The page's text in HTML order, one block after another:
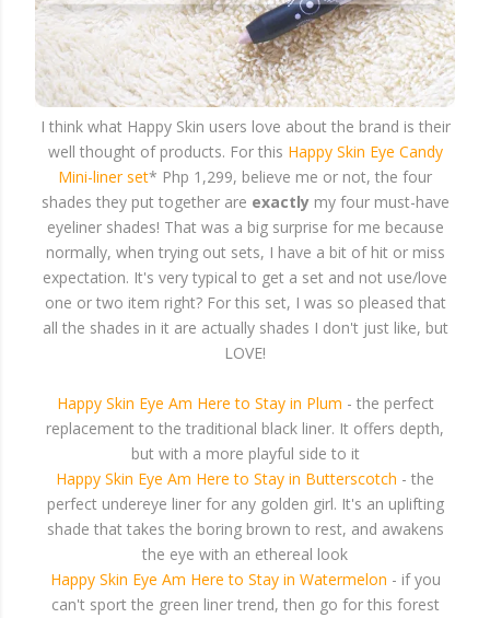
I think what Happy Skin users love about the brand is their
well thought of products. For this Happy Skin Eye Candy
Mini-liner set* Php 1,299, believe me or not, the four
shades they put together are exactlymy four must-have
eyeliner shades! That was a big surprise for me because
normally, when trying out sets, I have a bit of hit or miss
expectation. It's very typical to get a set and not use/love
one or two item right? For this set, I was so pleased that
all the shades in it are actually shades I don't just like, but
LOVE!
Happy Skin Eye Am Here to Stay in Plum - the perfect
replacement to the traditional black liner. It offers depth,
but with a more playful side to it
Happy Skin Eye Am Here to Stay in Butterscotch - the
perfect undereye liner for any golden girl. It's an uplifting
shade that takes the boring brown to rest, and awakens
the eye with an ethereal look
Happy Skin Eye Am Here to Stay in Watermelon - if you
can't sport the green liner trend, then go for this forest